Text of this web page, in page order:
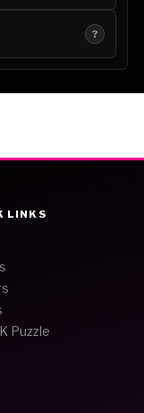
?
LINKS
Puzzle